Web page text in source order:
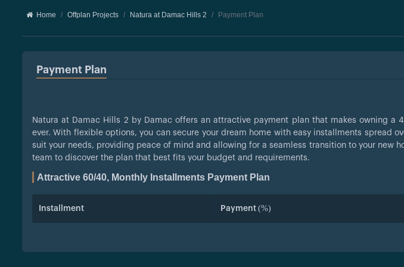
Home Offplan Projects Natura at Damac Hills 2 Payment Plan
Payment Plan
Natura at Damac Hills 2 by Damac offers an attractive payment plan that makes owning a
ever. With flexible options, you can secure your dream home with easy installments spread
suit your needs, providing peace of mind and allowing for a seamless transition to your new
team to discover the plan that best fits your budget and requirements.
Attractive 60/40, Monthly Installments Payment Plan
Installment Payment (%)